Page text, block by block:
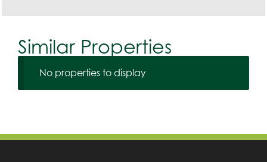
Similar Properties
No properties to display